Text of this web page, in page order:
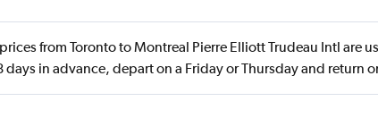
from Toronto to Montreal Pierre Elliott Trudeau Intl are
days in advance, depart on a Friday or Thursday and return